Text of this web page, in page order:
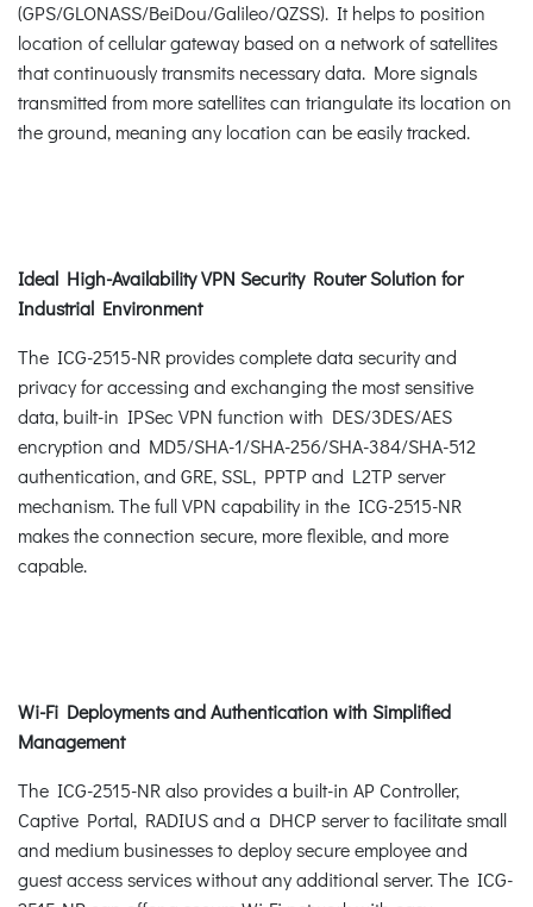
(GPS/GLONASS/BeiDou/Galileo/QZSS). It helps to position
location of cellular gateway based on a network of satellites
that continuously transmits necessary data. More signals
transmitted from more satellites can triangulate its location on
the ground, meaning any location can be easily tracked.
Ideal High-Availability VPN Security Router Solution for
Industrial Environment
The ICG-2515-NR provides complete data security and
privacy for accessing and exchanging the most sensitive
data, built-in IPSec VPN function with DES/3DES/AES
encryption and MD5/SHA-1/SHA-256/SHA-384/SHA-512
authentication, and GRE, SSL, PPTP and L2TP server
mechanism. The full VPN capability in the ICG-2515-NR
makes the connection secure, more flexible, and more
capable.
Wi-Fi Deployments and Authentication with Simplified
Management
The ICG-2515-NR also provides a built-in AP Controller,
Captive Portal, RADIUS and a DHCP server to facilitate small
and medium businesses to deploy secure employee and
guest access services without any additional server. The ICG-